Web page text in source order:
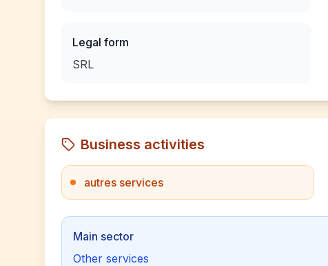
Legal form
SRL
Business activities
autres services
Main sector
Other services